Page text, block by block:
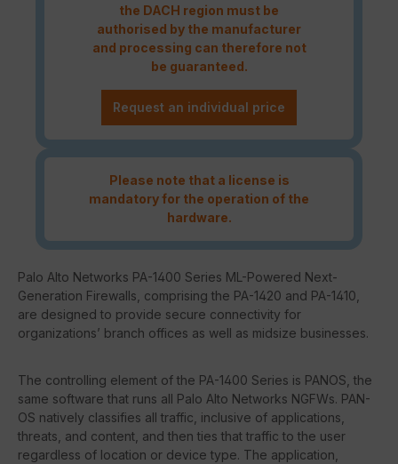
the DACH region must be
authorised by the manufacturer
and processing can therefore not
be guaranteed.
Request an individual price
Please note that a license is
mandatory for the operation of the
hardware.
Palo Alto Networks PA-1400 Series ML-Powered Next-
Generation Firewalls, comprising the PA-1420 and PA-1410,
are designed to provide secure connectivity for
organizations’ branch offices as well as midsize businesses.
The controlling element of the PA-1400 Series is PANOS, the
same software that runs all Palo Alto Networks NGFWs. PAN-
OS natively classifies all traffic, inclusive of applications,
threats, and content, and then ties that traffic to the user
regardless of location or device type. The application,